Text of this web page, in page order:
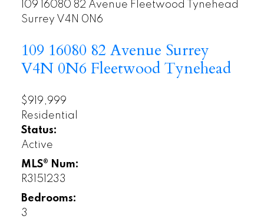
109 16080 82 Avenue Fleetwood Tynehead
Surrey V4N 0N6
109 16080 82 Avenue Surrey
V4N 0N6 Fleetwood Tynehead
$919,999
Residential
Status:
Active
MLS® Num:
R3151233
Bedrooms:
3